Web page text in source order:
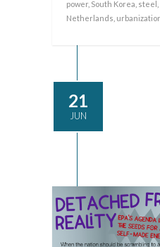
power South Korea steel
Netherlands
21
JUN